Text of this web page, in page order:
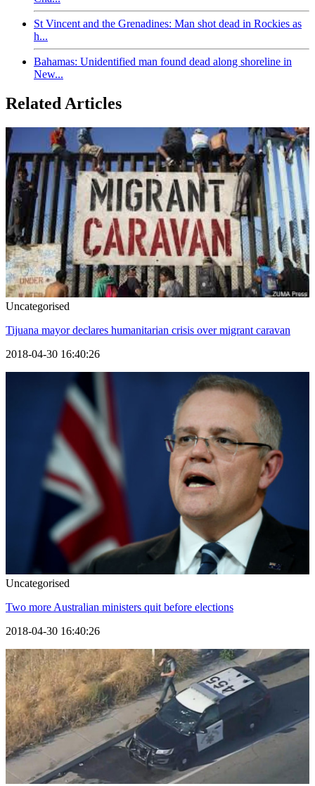
St Vincent and the Grenadines: Man shot dead in Rockies as
h...
Bahamas: Unidentified man found dead along shoreline in
New...
Related Articles
Uncategorised
Tijuana mayor declares humanitarian crisis over migrant caravan
2018-04-30 16:40:26
Uncategorised
Two more Australian ministers quit before elections
2018-04-30 16:40:26